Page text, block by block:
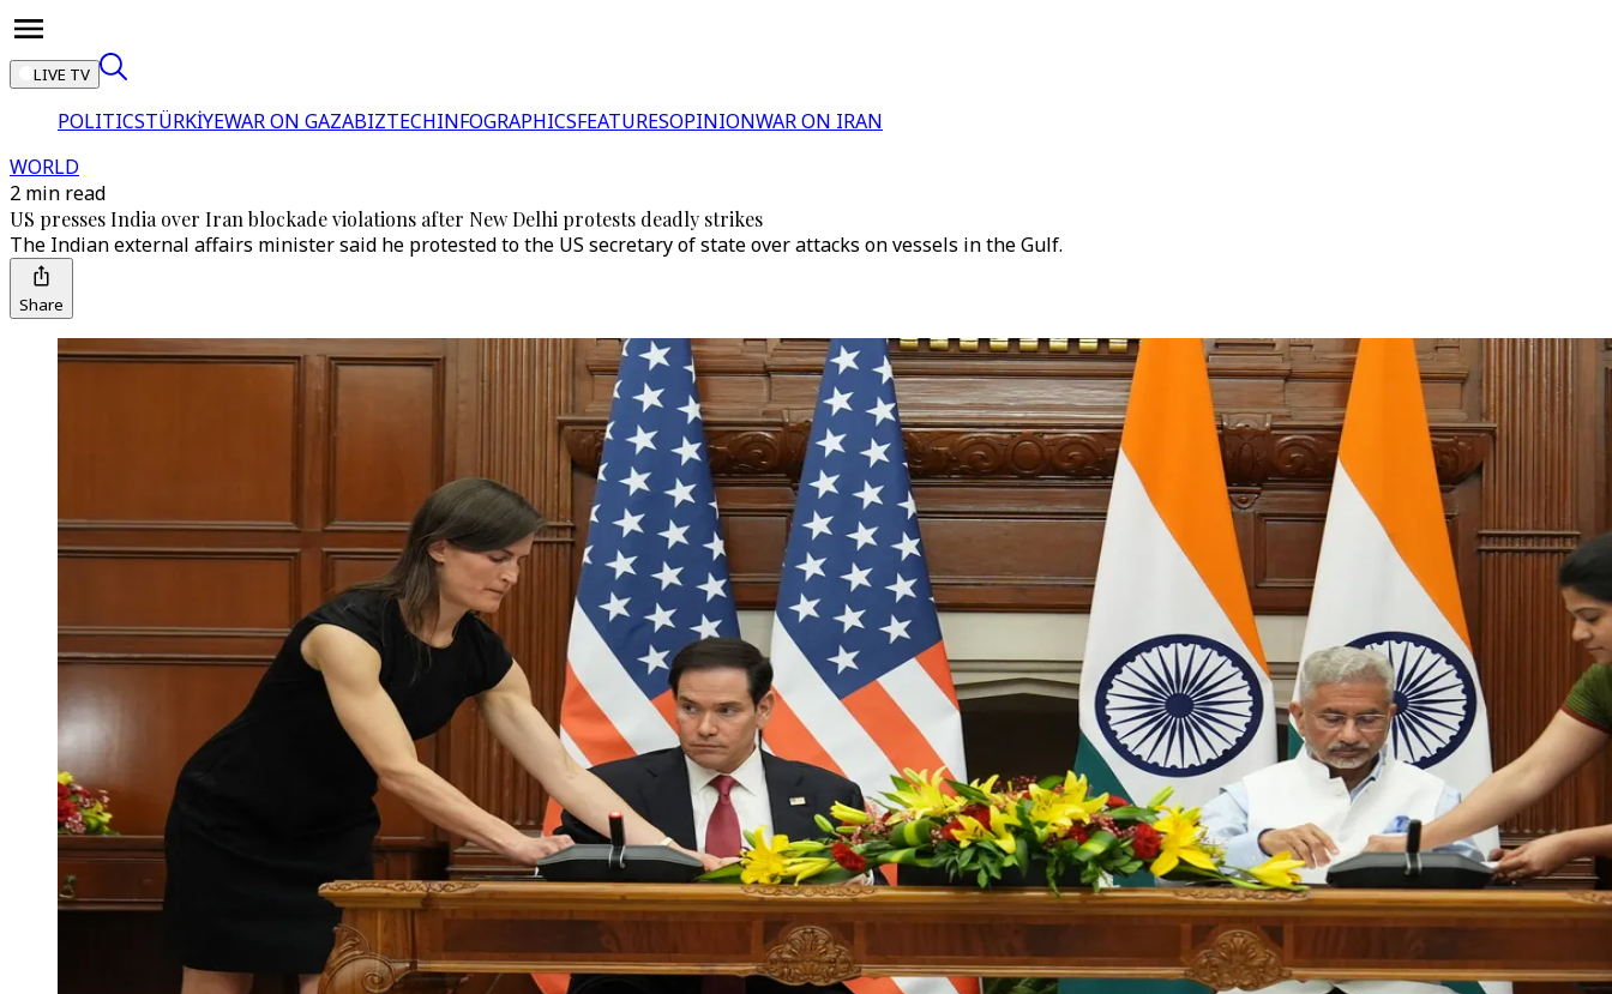
LIVE TV
POLITICSTÜRKİYEWAR ON GAZABIZTECHINFOGRAPHICSFEATURESOPINIONWAR ON IRAN
WORLD
2 min read
US presses India over Iran blockade violations after New Delhi protests deadly strikes
The Indian external affairs minister said he protested to the US secretary of state over attacks on vessels in the Gulf.
Share